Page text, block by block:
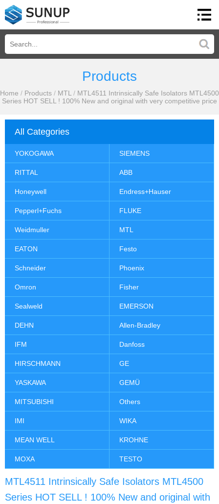
Products
Home / Products / MTL / MTL4511 Intrinsically Safe Isolators MTL4500
Series HOT SELL ! 100% New and original with very competitive price
All Categories
YOKOGAWA SIEMENS
RITTAL ABB
Honeywell Endress+Hauser
Pepperl+Fuchs FLUKE
Weidmuller MTL
EATON Festo
Schneider Phoenix
Omron Fisher
Sealweld EMERSON
DEHN Allen-Bradley
IFM Danfoss
HIRSCHMANN GE
YASKAWA GEMÜ
MITSUBISHI Others
IMI WIKA
MEAN WELL KROHNE
MOXA TESTO
MTL4511 Intrinsically Safe Isolators MTL4500
Series HOT SELL ! 100% New and original with